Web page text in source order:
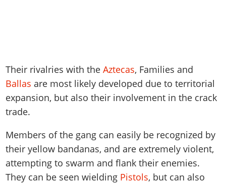
Their rivalries with theAztecas, Families and
Ballas are most likely developed due to territorial
expansion, but also their involvement in the crack
trade.
Members of the gang can easily be recognized by
their yellow bandanas, and are extremely violent,
attempting to swarm and flank their enemies.
They can be seen wielding Pistols, but can also